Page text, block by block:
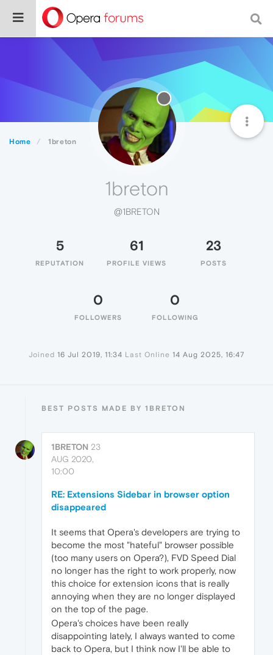
Home 1breton
1breton
@1BRETON
5
REPUTATION
61
PROFILE VIEWS
23
POSTS
0
FOLLOWERS
0
FOLLOWING
Joined 16 Jul 2019, 11:34 Last Online 14 Aug 2025, 16:47
BEST POSTS MADE BY 1BRETON
1BRETON 23
AUG 2020,
10:00
RE: Extensions Sidebar in browser option
disappeared
It seems that Opera's developers are trying to
become the most "hateful" browser possible
(too many users on Opera?), FVD Speed Dial
no longer has the right to work properly, now
this choice for extension icons that is really
annoying when they are no longer displayed
on the top of the page.
Opera's choices have been really
disappointing lately, I always wanted to come
back to Opera, but I think now I'll be able to